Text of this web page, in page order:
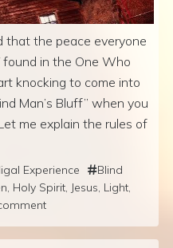
that the peace everyone
found in the One Who
knocking to come into
Man’s Bluff” when you
me explain the rules of
Experience
Blind
, Holy Spirit, Jesus, Light,